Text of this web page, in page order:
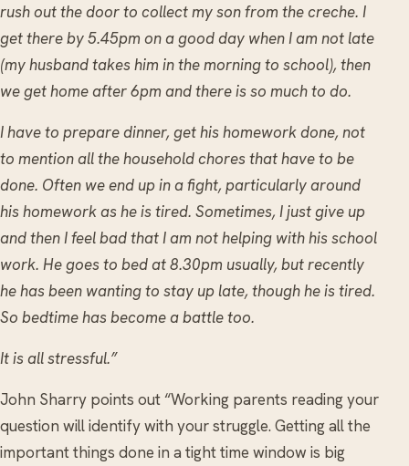
rush out the door to collect my son from the creche. I
get there by 5.45pm on a good day when I am not late
(my husband takes him in the morning to school), then
we get home after 6pm and there is so much to do.
I have to prepare dinner, get his homework done, not
to mention all the household chores that have to be
done. Often we end up in a fight, particularly around
his homework as he is tired. Sometimes, I just give up
and then I feel bad that I am not helping with his school
work. He goes to bed at 8.30pm usually, but recently
he has been wanting to stay up late, though he is tired.
So bedtime has become a battle too.
It is all stressful.”
John Sharry points out “Working parents reading your
question will identify with your struggle. Getting all the
important things done in a tight time window is big